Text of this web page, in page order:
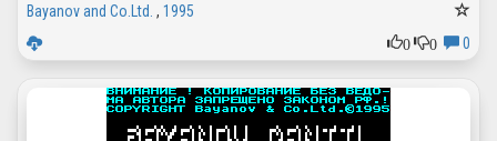
Bayanov and Co.Ltd. , 1995
0
0 0